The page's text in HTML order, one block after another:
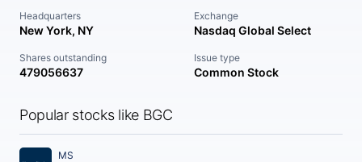
Headquarters
New York, NY
Exchange
Nasdaq Global Select
Shares outstanding
479056637
Issue type
Common Stock
Popular stocks like BGC
MS